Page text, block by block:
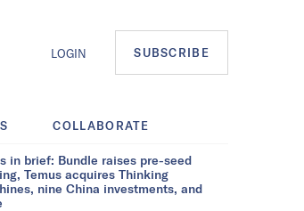
LOGIN SUBSCRIBE
COLLABORATE
in brief: Bundle raises pre-seed
Temus acquires Thinking
nine China investments, and